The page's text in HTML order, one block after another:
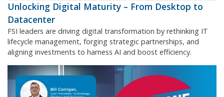
Unlocking Digital Maturity – From Desktop to
Datacenter
FSI leaders are driving digital transformation by rethinking IT
lifecycle management, forging strategic partnerships, and
aligning investments to harness AI and boost efficiency.